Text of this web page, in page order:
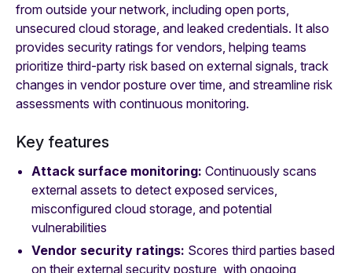
from outside your network, including open ports,
unsecured cloud storage, and leaked credentials. It also
provides security ratings for vendors, helping teams
prioritize third-party risk based on external signals, track
changes in vendor posture over time, and streamline risk
assessments with continuous monitoring.
Key features
Attack surface monitoring: Continuously scans
external assets to detect exposed services,
misconfigured cloud storage, and potential
vulnerabilities
Vendor security ratings: Scores third parties based
on their external security posture, with ongoing